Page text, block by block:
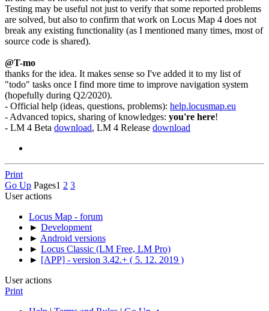
Testing may be useful not just to verify that some reported problems
are solved, but also to confirm that work on Locus Map 4 does not
break any existing functionality (as I mentioned many times, most of
source code is shared).
@T-mo
thanks for the idea. It makes sense so I've added it to my list of
"todo" tasks once I find more time to improve navigation system
(hopefully during Q2/2020).
- Official help (ideas, questions, problems): help.locusmap.eu
- Advanced topics, sharing of knowledges: you're here!
- LM 4 Beta download, LM 4 Release download
Print
Go Up Pages1 2 3
User actions
Locus Map - forum
► Development
► Android versions
► Locus Classic (LM Free, LM Pro)
► [APP] - version 3.42.+ ( 5. 12. 2019 )
User actions
Print